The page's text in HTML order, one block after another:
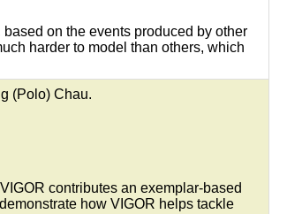
on the events produced by other
harder to model than others, which
(Polo) Chau.
contributes an exemplar-based
how VIGOR helps tackle